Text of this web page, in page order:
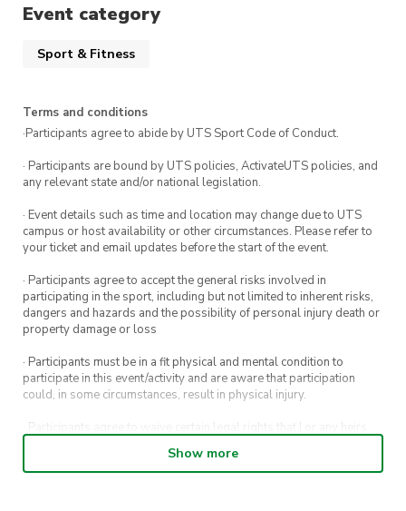
Event category
Sport & Fitness
Terms and conditions
·Participants agree to abide by UTS Sport Code of Conduct.
· Participants are bound by UTS policies, ActivateUTS policies, and
any relevant state and/or national legislation.
· Event details such as time and location may change due to UTS
campus or host availability or other circumstances. Please refer to
your ticket and email updates before the start of the event.
· Participants agree to accept the general risks involved in
participating in the sport, including but not limited to inherent risks,
dangers and hazards and the possibility of personal injury death or
property damage or loss
· Participants must be in a fit physical and mental condition to
participate in this event/activity and are aware that participation
could, in some circumstances, result in physical injury.
· Participants agree to waive certain legal rights that I or any heirs,
the event host and its directors, officers, employees, agents and
representatives.
Show more